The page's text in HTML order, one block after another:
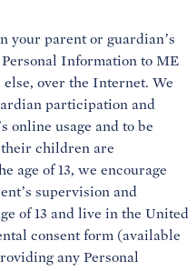
your parent or guardian’s
Information to ME
over the Internet. We
participation and
online usage and to be
children are
age of 13, we encourage
supervision and
of 13 and live in the United
consent form (available
any Personal